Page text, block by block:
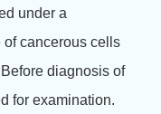
under a
of cancerous cells
diagnosis of
for examination.